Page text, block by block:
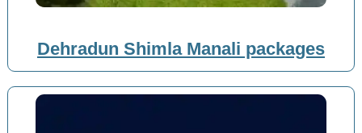
Dehradun Shimla Manali packages